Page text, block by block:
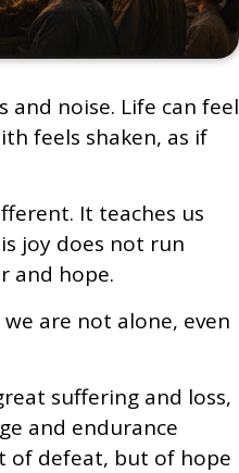
and noise. Life can feel
feels shaken, as if
It teaches us
joy does not run
and hope.
are not alone, even
suffering and loss,
and endurance
of defeat, but of hope